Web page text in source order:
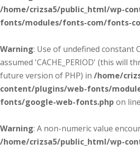
/home/crizsa5/public_html/wp-
fonts/modules/fonts-com/fonts-
Warning: Use of undefined constant
assumed 'CACHE_PERIOD' (this will
future version of PHP) in /home/
content/plugins/web-fonts/
fonts/google-web-fonts.php on line
Warning: A non-numeric value
/home/crizsa5/public_html/wp-